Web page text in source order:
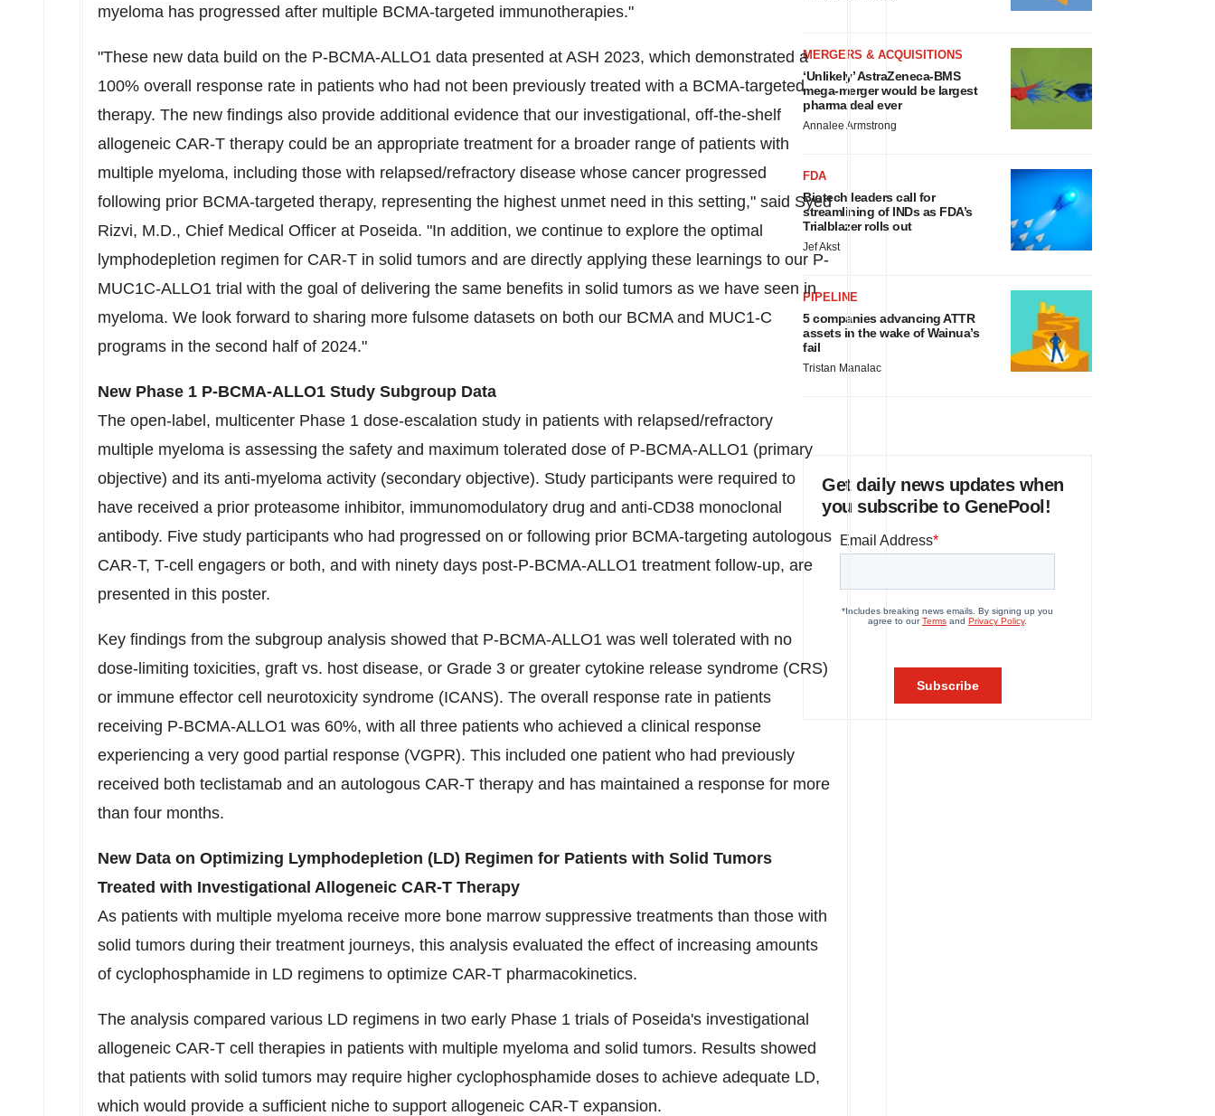
myeloma has progressed after multiple BCMA-targeted immunotherapies."
"These new data build on the P-BCMA-ALLO1 data presented at ASH 2023, which demonstrated a
100% overall response rate in patients who had not been previously treated with a BCMA-targeted
therapy. The new findings also provide additional evidence that our investigational, off-the-shelf
allogeneic CAR-T therapy could be an appropriate treatment for a broader range of patients with
multiple myeloma, including those with relapsed/refractory disease whose cancer progressed
following prior BCMA-targeted therapy, representing the highest unmet need in this setting," said Syed
Rizvi, M.D., Chief Medical Officer at Poseida. "In addition, we continue to explore the optimal
lymphodepletion regimen for CAR-T in solid tumors and are directly applying these learnings to our P-
MUC1C-ALLO1 trial with the goal of delivering the same benefits in solid tumors as we have seen in
myeloma. We look forward to sharing more fulsome datasets on both our BCMA and MUC1-C
programs in the second half of 2024."
New Phase 1 P-BCMA-ALLO1 Study Subgroup Data
The open-label, multicenter Phase 1 dose-escalation study in patients with relapsed/refractory
multiple myeloma is assessing the safety and maximum tolerated dose of P-BCMA-ALLO1 (primary
objective) and its anti-myeloma activity (secondary objective). Study participants were required to
have received a prior proteasome inhibitor, immunomodulatory drug and anti-CD38 monoclonal
antibody. Five study participants who had progressed on or following prior BCMA-targeting autologous
CAR-T, T-cell engagers or both, and with ninety days post-P-BCMA-ALLO1 treatment follow-up, are
presented in this poster.
Key findings from the subgroup analysis showed that P-BCMA-ALLO1 was well tolerated with no
dose-limiting toxicities, graft vs. host disease, or Grade 3 or greater cytokine release syndrome (CRS)
or immune effector cell neurotoxicity syndrome (ICANS). The overall response rate in patients
receiving P-BCMA-ALLO1 was 60%, with all three patients who achieved a clinical response
experiencing a very good partial response (VGPR). This included one patient who had previously
received both teclistamab and an autologous CAR-T therapy and has maintained a response for more
than four months.
New Data on Optimizing Lymphodepletion (LD) Regimen for Patients with Solid Tumors
Treated with Investigational Allogeneic CAR-T Therapy
As patients with multiple myeloma receive more bone marrow suppressive treatments than those with
solid tumors during their treatment journeys, this analysis evaluated the effect of increasing amounts
of cyclophosphamide in LD regimens to optimize CAR-T pharmacokinetics.
The analysis compared various LD regimens in two early Phase 1 trials of Poseida's investigational
allogeneic CAR-T cell therapies in patients with multiple myeloma and solid tumors. Results showed
that patients with solid tumors may require higher cyclophosphamide doses to achieve adequate LD,
which would provide a sufficient niche to support allogeneic CAR-T expansion.
MERGERS & ACQUISITIONS
‘Unlikely’ AstraZeneca-BMS
mega-merger would be largest
pharma deal ever
Annalee Armstrong
FDA
Biotech leaders call for
streamlining of INDs as FDA’s
Trialblazer rolls out
Jef Akst
PIPELINE
5 companies advancing ATTR
assets in the wake of Wainua’s
fail
Tristan Manalac
Get daily news updates when
you subscribe to GenePool!